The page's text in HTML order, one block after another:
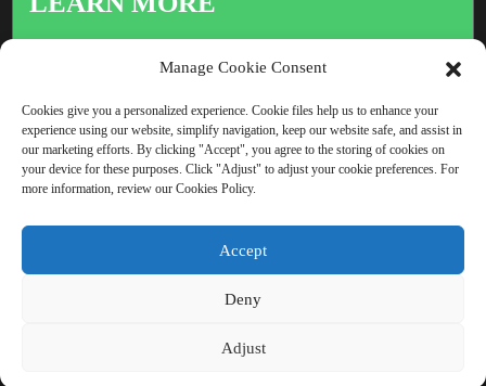
Click For Inquiry
COPYRIGHT © CHINA BEIHAI FIBERGLASS CO., LTD.
Manage Cookie Consent
Cookies give you a personalized experience. Cookie files help us to enhance your
experience using our website, simplify navigation, keep our website safe, and assist in
our marketing efforts. By clicking "Accept", you agree to the storing of cookies on
your device for these purposes. Click "Adjust" to adjust your cookie preferences. For
more information, review our Cookies Policy.
Accept
Deny
Adjust